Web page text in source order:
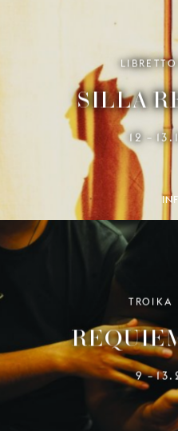
SILLA
12 –
TROIKA
9–